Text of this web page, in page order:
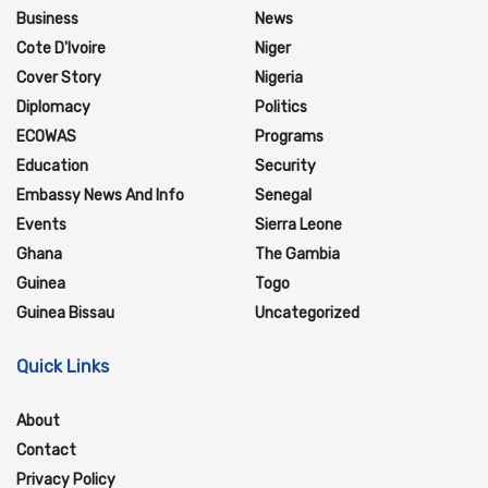
Business
Cote D'Ivoire
Cover Story
Diplomacy
ECOWAS
Education
Embassy News And Info
Events
Ghana
Guinea
Guinea Bissau
News
Niger
Nigeria
Politics
Programs
Security
Senegal
Sierra Leone
The Gambia
Togo
Uncategorized
Quick Links
About
Contact
Privacy Policy